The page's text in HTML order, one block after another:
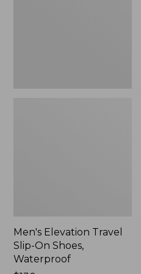
Men's Elevation Travel
Slip-On Shoes,
Waterproof